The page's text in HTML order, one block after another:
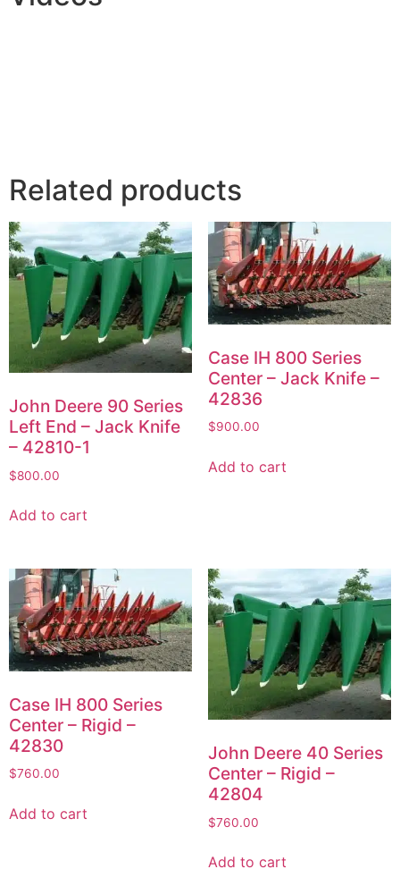
Related products
John Deere 90 Series
Left End – Jack Knife
– 42810-1
$800.00
Add to cart
Case IH 800 Series
Center – Jack Knife –
42836
$900.00
Add to cart
Case IH 800 Series
Center – Rigid –
42830
$760.00
Add to cart
John Deere 40 Series
Center – Rigid –
42804
$760.00
Add to cart